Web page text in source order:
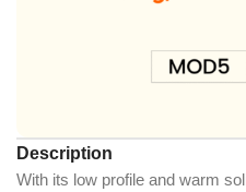
Description
With its low profile and warm